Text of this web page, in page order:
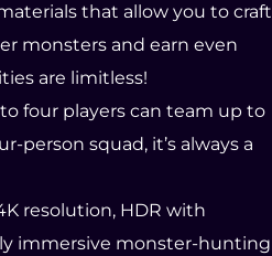
that allow you to craft
monsters and earn even
are limitless!
four players can team up to
squad, it’s always a
resolution, HDR with
immersive monster-hunting